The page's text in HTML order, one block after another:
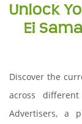
Unlock
Ei
Discover the
across
Advertisers, a